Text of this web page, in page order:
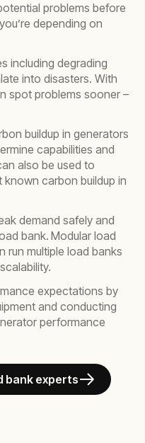
problems before
depending on
including degrading
into disasters. With
spot problems sooner –
buildup in generators
capabilities and
also be used to
carbon buildup in
demand safely and
bank.Modular load
run multiple load banks
expectations by
and conducting
performance
bank experts